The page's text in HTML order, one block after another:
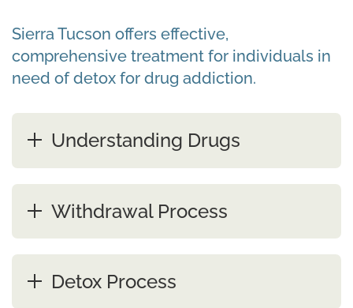
Sierra Tucson offers effective,
comprehensive treatment for individuals in
need of detox for drug addiction.
Understanding Drugs
Withdrawal Process
Detox Process